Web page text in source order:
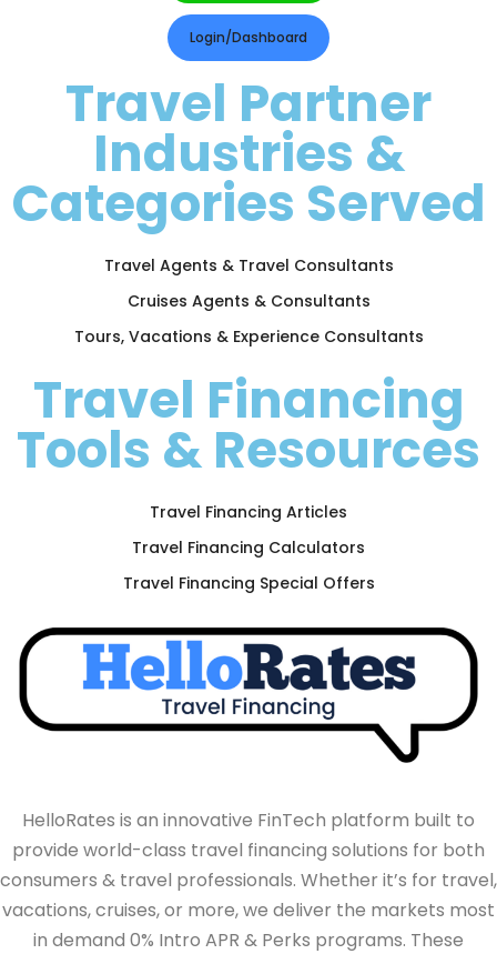
Login/Dashboard
Travel Partner
Industries &
Categories Served
Travel Agents & Travel Consultants
Cruises Agents & Consultants
Tours, Vacations & Experience Consultants
Travel Financing
Tools & Resources
Travel Financing Articles
Travel Financing Calculators
Travel Financing Special Offers
HelloRates is an innovative FinTech platform built to
provide world-class travel financing solutions for both
consumers & travel professionals. Whether it’s for travel,
vacations, cruises, or more, we deliver the markets most
in demand 0% Intro APR & Perks programs. These